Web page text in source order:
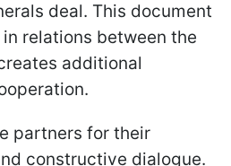
deal. This document
relations between the
additional
partners for their
constructive dialogue.